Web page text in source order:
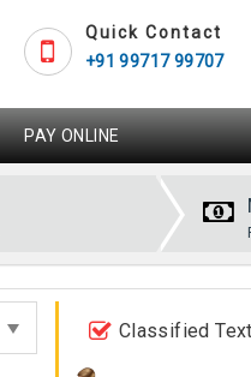
Quick Contact
+91 99717 99707
PAY ONLINE
Classified